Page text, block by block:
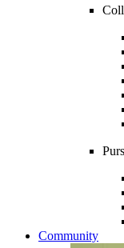
Community